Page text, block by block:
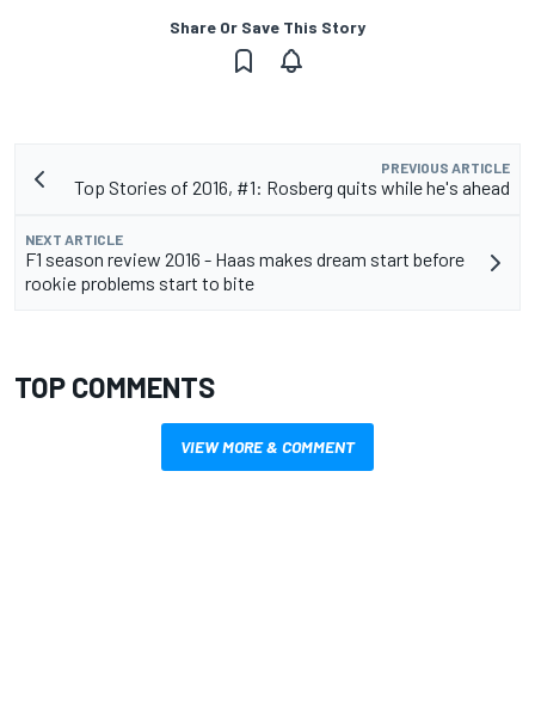
Share Or Save This Story
PREVIOUS ARTICLE
Top Stories of 2016, #1: Rosberg quits while he's ahead
NEXT ARTICLE
F1 season review 2016 - Haas makes dream start before
rookie problems start to bite
TOP COMMENTS
VIEW MORE & COMMENT